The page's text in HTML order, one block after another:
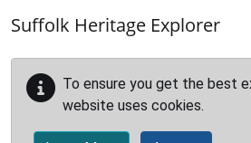
Suffolk Heritage Explorer
To ensure you get the best
website uses cookies.